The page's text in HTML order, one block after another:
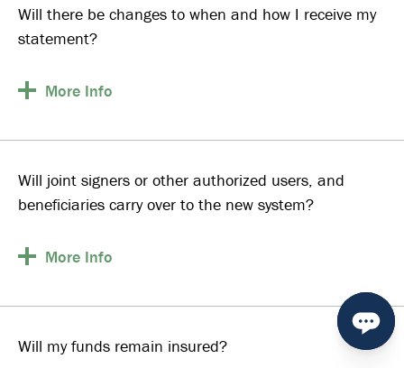
Will there be changes to when and how I receive my
statement?
More Info
Will joint signers or other authorized users, and
beneficiaries carry over to the new system?
More Info
Will my funds remain insured?